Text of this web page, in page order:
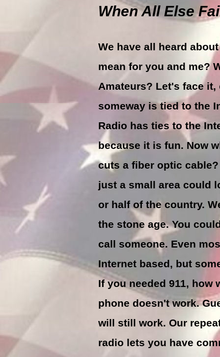
When All Else
We have all heard
mean for you and me?
Amateurs? Let's face
someway is tied to the
Radio has ties to the
because it is fun. Now
cuts a fiber optic
just a small area could
or half of the country.
the stone age. You
call someone. Even
Internet based, but
If you needed 911, how
phone doesn't work.
will still work. Our
radio lets you have